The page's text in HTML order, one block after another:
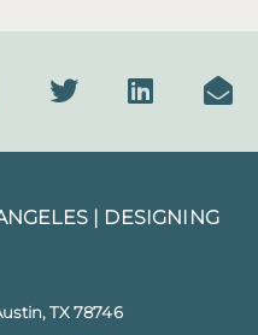
| DESIGNING
TX 78746